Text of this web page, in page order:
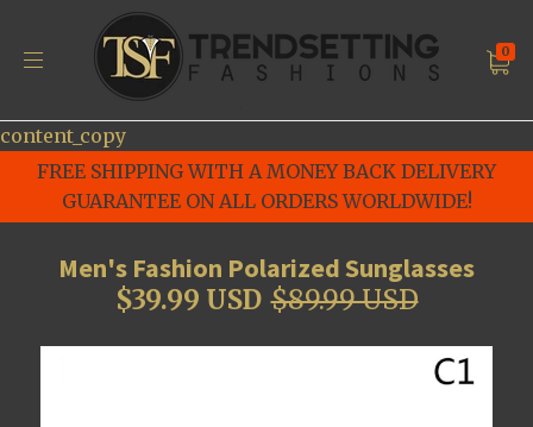
content_copy
FREE SHIPPING WITH A MONEY BACK DELIVERY
GUARANTEE ON ALL ORDERS WORLDWIDE!
0
Men's Fashion Polarized Sunglasses
$39.99 USD $89.99 USD